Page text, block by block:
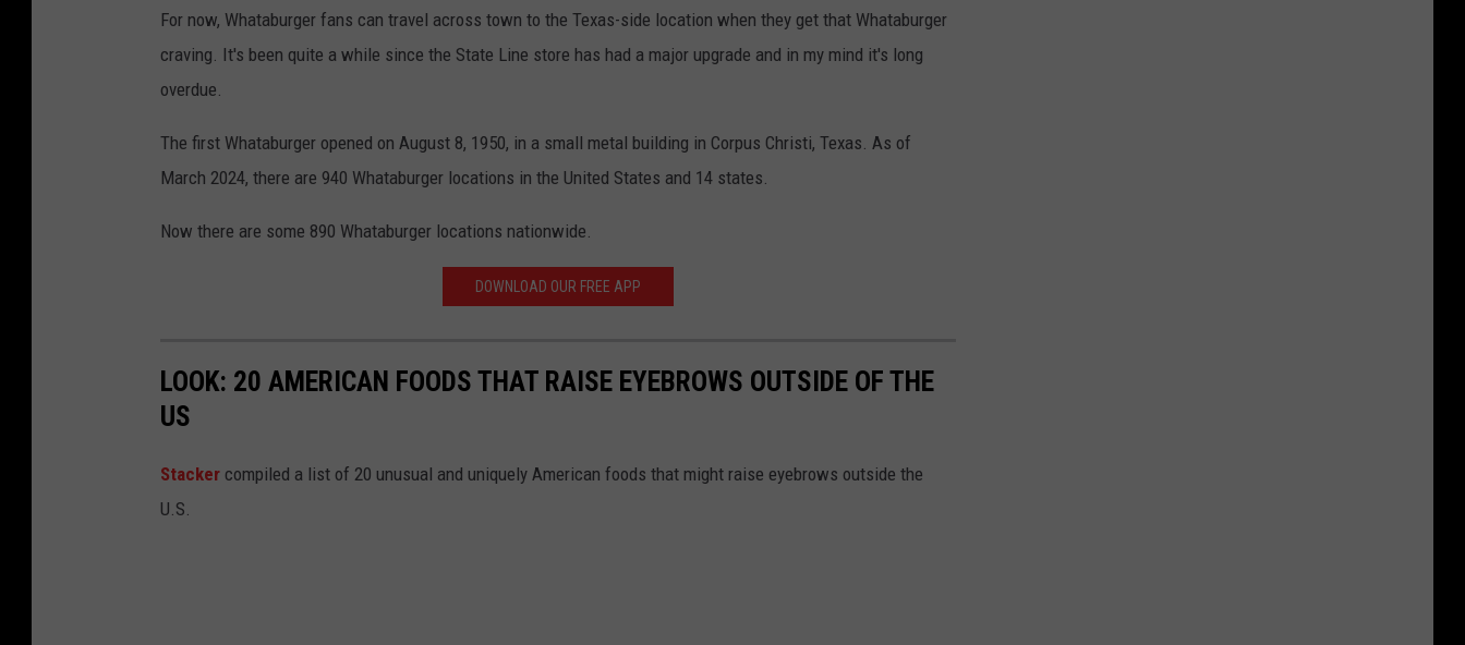
a
r
c
C
a
For now, Whataburger fans can travel across town to the Texas-side location when they get that Whataburger
craving. It's been quite a while since the State Line store has had a major upgrade and in my mind it's long
overdue.
The first Whataburger opened on August 8, 1950, in a small metal building in Corpus Christi, Texas. As of
March 2024, there are 940 Whataburger locations in the United States and 14 states.
Now there are some 890 Whataburger locations nationwide.
DOWNLOAD OUR FREE APP
LOOK: 20 AMERICAN FOODS THAT RAISE EYEBROWS OUTSIDE OF THE
US
Stacker compiled a list of 20 unusual and uniquely American foods that might raise eyebrows outside the
U.S.